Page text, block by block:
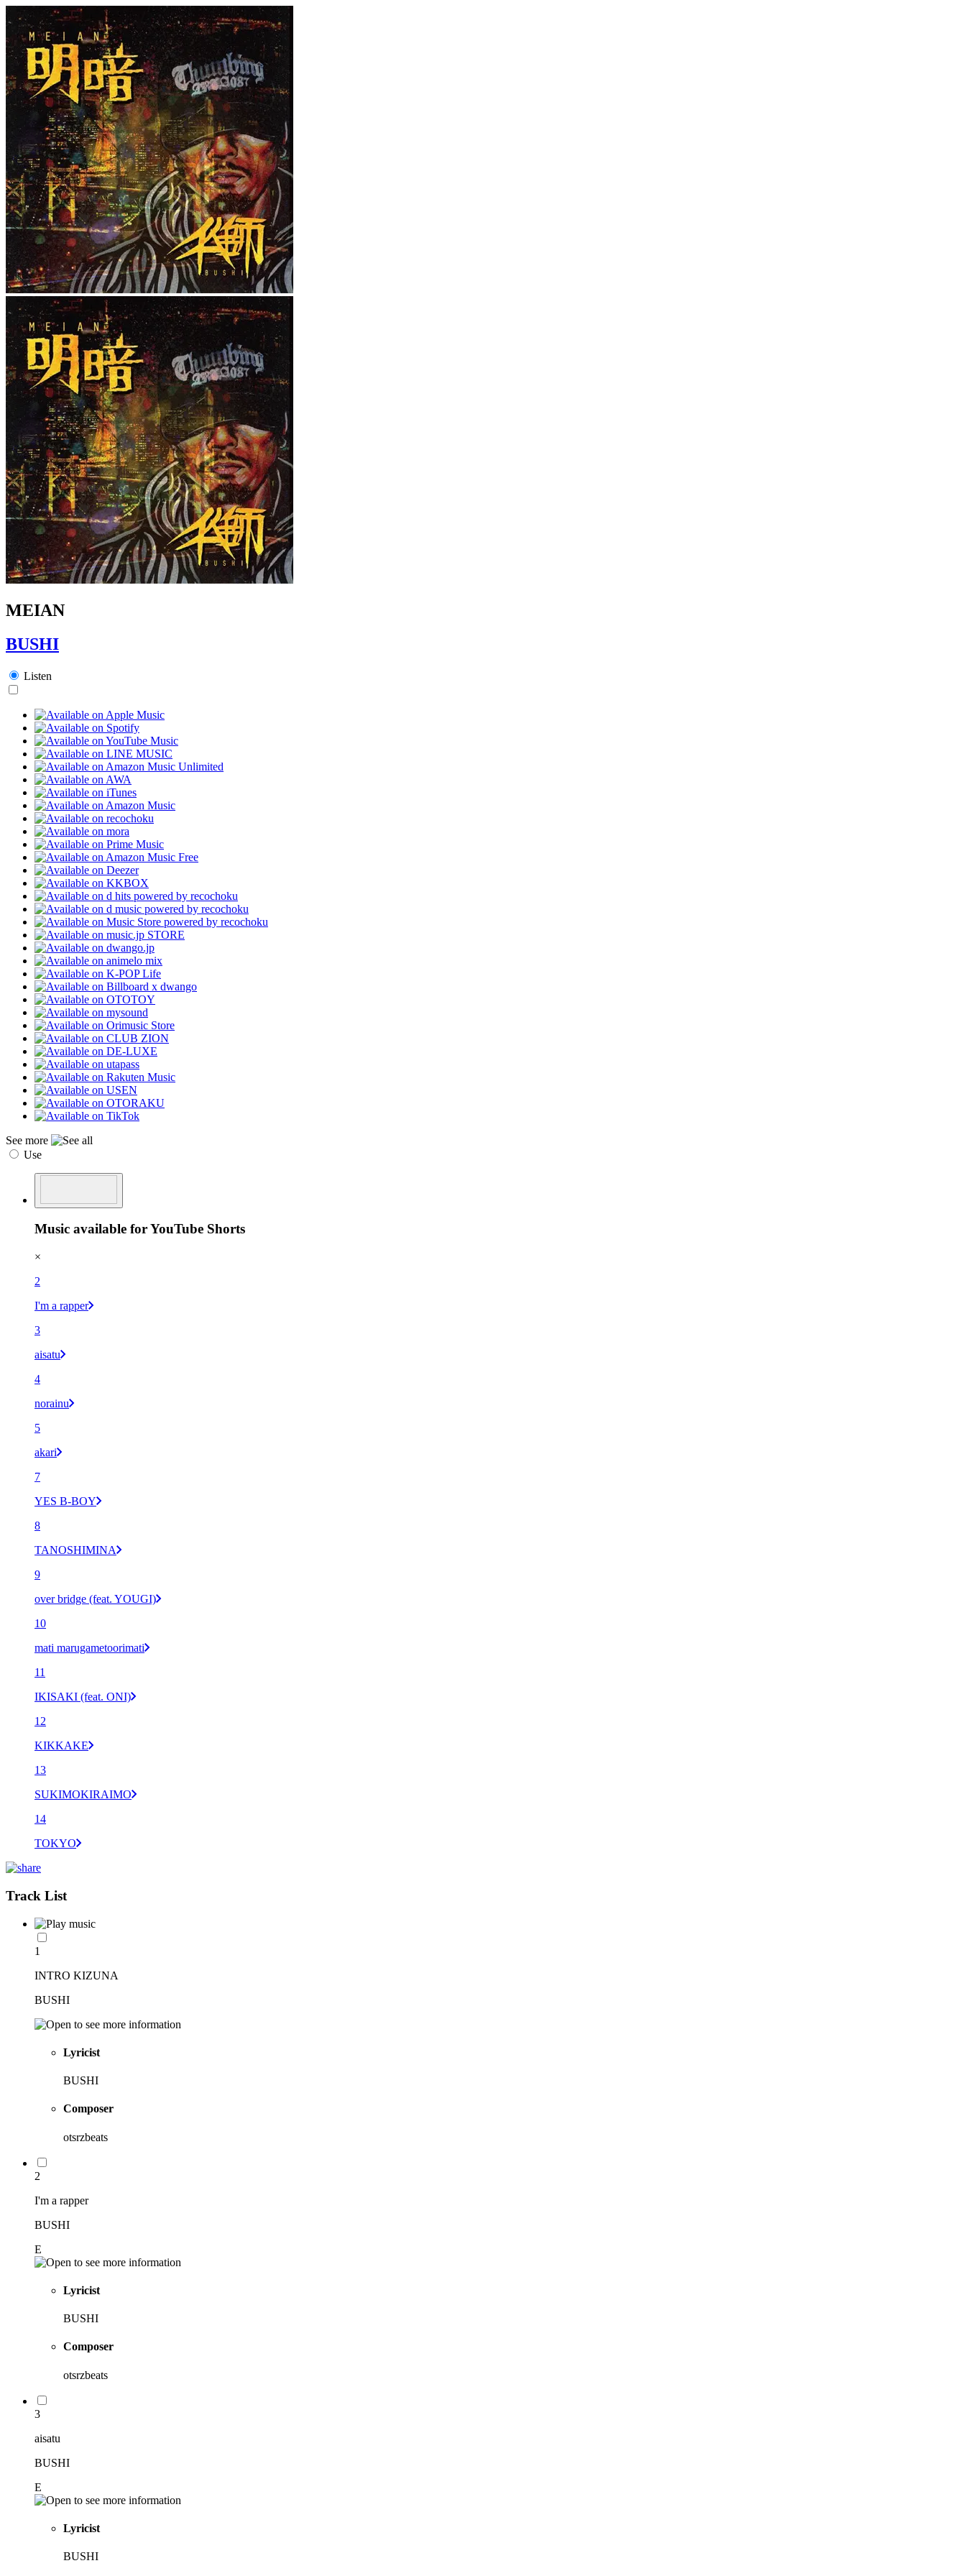
MEIAN
BUSHI
Listen
See more
Use
Music available for YouTube Shorts
×
2
I'm a rapper
3
aisatu
4
norainu
5
akari
7
YES B-BOY
8
TANOSHIMINA
9
over bridge (feat. YOUGI)
10
mati marugametoorimati
11
IKISAKI (feat. ONI)
12
KIKKAKE
13
SUKIMOKIRAIMO
14
TOKYO
Track List
1
INTRO KIZUNA
BUSHI
Lyricist
BUSHI
Composer
otsrzbeats
2
I'm a rapper
BUSHI
E
Lyricist
BUSHI
Composer
otsrzbeats
3
aisatu
BUSHI
E
Lyricist
BUSHI